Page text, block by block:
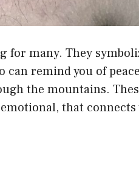
for many. They
can remind you of
the mountains.
that